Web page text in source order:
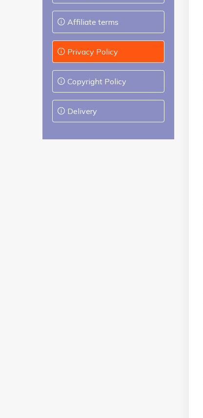
Affiliate terms
Privacy Policy
Copyright Policy
Delivery